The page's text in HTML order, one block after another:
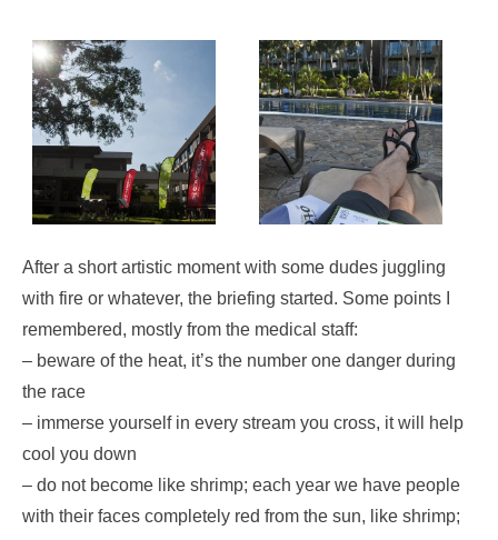
After a short artistic moment with some dudes juggling
with fire or whatever, the briefing started. Some points I
remembered, mostly from the medical staff:
– beware of the heat, it’s the number one danger during
the race
– immerse yourself in every stream you cross, it will help
cool you down
– do not become like shrimp; each year we have people
with their faces completely red from the sun, like shrimp;